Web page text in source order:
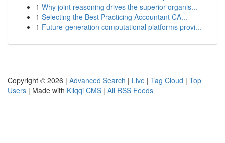
1 Why joint reasoning drives the superior organis...
1 Selecting the Best Practicing Accountant CA...
1 Future-generation computational platforms provi...
Copyright © 2026 | Advanced Search | Live | Tag Cloud | Top
Users | Made with Kliqqi CMS | All RSS Feeds